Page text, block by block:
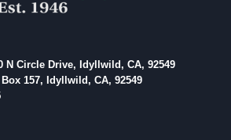
N Circle Drive, Idyllwild, CA, 92549
Box 157, Idyllwild, CA, 92549